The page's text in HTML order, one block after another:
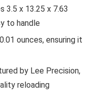
3.5 x 13.25 x 7.63
to handle
ounces, ensuring it
by Lee Precision,
reloading